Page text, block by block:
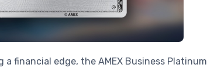
a financial edge, the AMEX Business Platinum